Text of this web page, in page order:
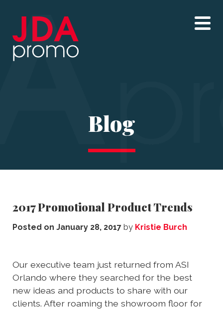
Blog
2017 Promotional Product Trends
Posted on January 28, 2017 by Kristie Burch
Our executive team just returned from ASI
Orlando where they searched for the best
new ideas and products to share with our
clients. After roaming the showroom floor for